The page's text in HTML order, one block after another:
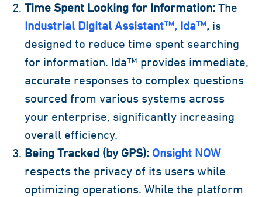
Time Spent Looking for Information: The
Industrial Digital Assistant™, Ida™, is
designed to reduce time spent searching
for information. Ida™ provides immediate,
accurate responses to complex questions
sourced from various systems across
your enterprise, significantly increasing
overall efficiency.
Being Tracked (by GPS): Onsight NOW
respects the privacy of its users while
optimizing operations. While the platform